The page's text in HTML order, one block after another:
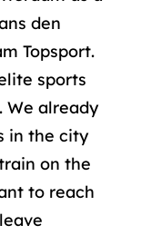
den
Topsport.
sports
We already
in the city
on the
to reach